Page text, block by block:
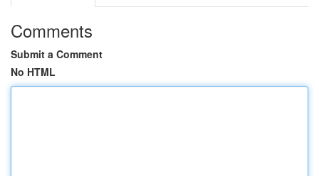
Comments
Submit a Comment
No HTML